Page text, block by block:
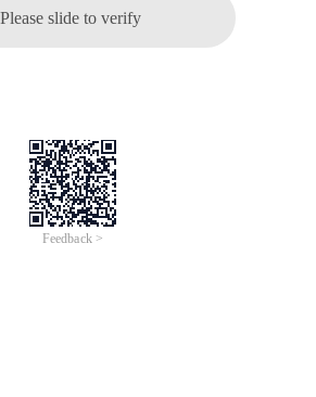
Please slide to verify
Feedback >